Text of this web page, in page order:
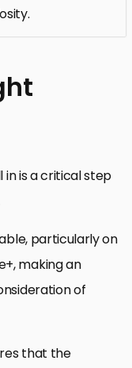
is a critical step
particularly on
making an
of
that the